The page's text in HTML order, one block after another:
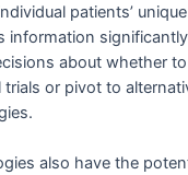
patients’
information
about whether
or pivot to
also have the